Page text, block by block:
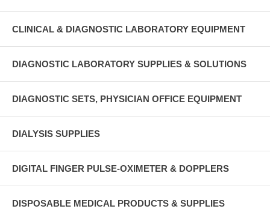
CLINICAL & DIAGNOSTIC LABORATORY EQUIPMENT
DIAGNOSTIC LABORATORY SUPPLIES & SOLUTIONS
DIAGNOSTIC SETS, PHYSICIAN OFFICE EQUIPMENT
DIALYSIS SUPPLIES
DIGITAL FINGER PULSE-OXIMETER & DOPPLERS
DISPOSABLE MEDICAL PRODUCTS & SUPPLIES